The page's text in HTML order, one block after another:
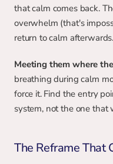
that calm comes back.
overwhelm (that's
return to calm afterwards.
Meeting them where
breathing during calm
force it. Find the entry
system, not the one that
The Reframe That